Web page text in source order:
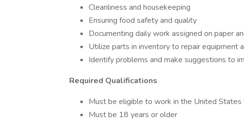
Cleanliness and housekeeping
Ensuring food safety and quality
Documenting daily work assigned on paper
Utilize parts in inventory to repair equipment
Identify problems and make suggestions to
Required Qualifications
Must be eligible to work in the United States
Must be 18 years or older